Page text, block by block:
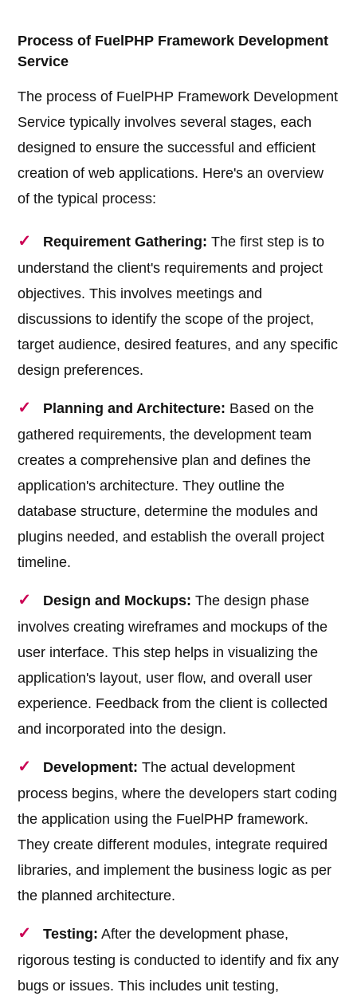
Process of FuelPHP Framework Development
Service
The process of FuelPHP Framework Development
Service typically involves several stages, each
designed to ensure the successful and efficient
creation of web applications. Here's an overview
of the typical process:
Requirement Gathering: The first step is to
understand the client's requirements and project
objectives. This involves meetings and
discussions to identify the scope of the project,
target audience, desired features, and any specific
design preferences.
Planning and Architecture: Based on the
gathered requirements, the development team
creates a comprehensive plan and defines the
application's architecture. They outline the
database structure, determine the modules and
plugins needed, and establish the overall project
timeline.
Design and Mockups: The design phase
involves creating wireframes and mockups of the
user interface. This step helps in visualizing the
application's layout, user flow, and overall user
experience. Feedback from the client is collected
and incorporated into the design.
Development: The actual development
process begins, where the developers start coding
the application using the FuelPHP framework.
They create different modules, integrate required
libraries, and implement the business logic as per
the planned architecture.
Testing: After the development phase,
rigorous testing is conducted to identify and fix any
bugs or issues. This includes unit testing,